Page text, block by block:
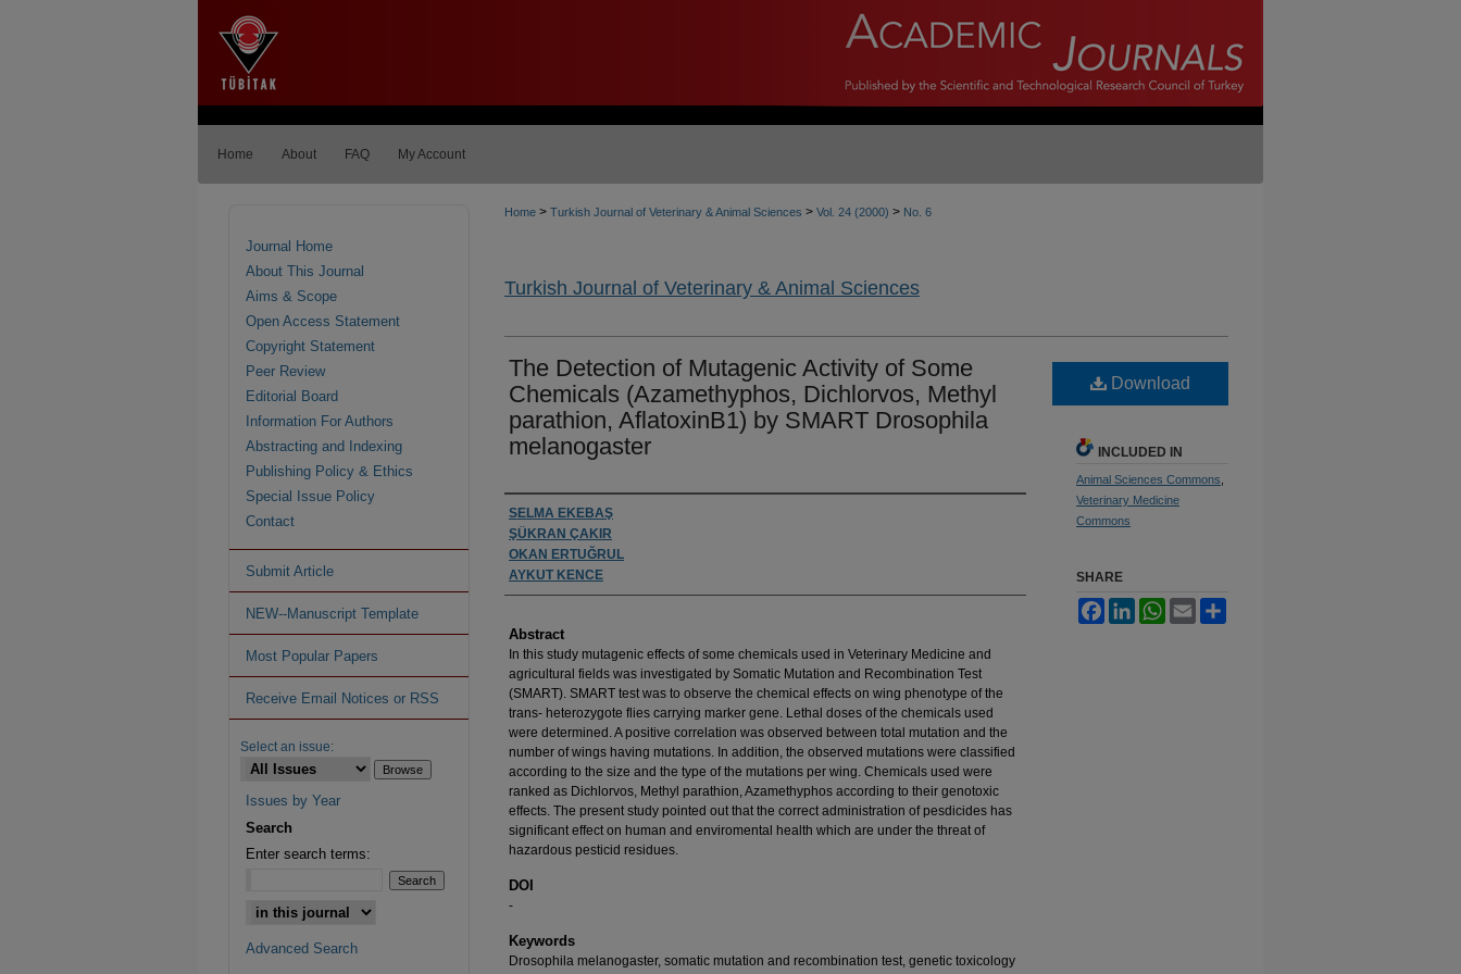
Home About FAQ My Account
Home > Turkish Journal of Veterinary & Animal Sciences > Vol. 24 (2000) > No. 6
Turkish Journal of Veterinary & Animal Sciences
The Detection of Mutagenic Activity of Some
Chemicals (Azamethyphos, Dichlorvos, Methyl
parathion, AflatoxinB1) by SMART Drosophila
melanogaster
Authors
SELMA EKEBAŞ
ŞÜKRAN ÇAKIR
OKAN ERTUĞRUL
AYKUT KENCE
Abstract
In this study mutagenic effects of some chemicals used in Veterinary Medicine and
agricultural fields was investigated by Somatic Mutation and Recombination Test
(SMART). SMART test was to observe the chemical effects on wing phenotype of the
trans- heterozygote flies carrying marker gene. Lethal doses of the chemicals used
were determined. A positive correlation was observed between total mutation and the
number of wings having mutations. In addition, the observed mutations were classified
according to the size and the type of the mutations per wing. Chemicals used were
ranked as Dichlorvos, Methyl parathion, Azamethyphos according to their genotoxic
effects. The present study pointed out that the correct administration of pesdicides has
significant effect on human and enviromental health which are under the threat of
hazardous pesticid residues.
DOI
-
Keywords
Drosophila melanogaster, somatic mutation and recombination test, genetic toxicology
Download
INCLUDED IN
Animal Sciences Commons
Veterinary Medicine
Commons
SHARE
FacebookLinkedInWhatsApp
Email
Journal Home
About This Journal
Aims & Scope
Open Access Statement
Copyright Statement
Peer Review
Editorial Board
Information For Authors
Abstracting and Indexing
Publishing Policy & Ethics
Special Issue Policy
Contact
Submit Article
NEW--Manuscript Template
Most Popular Papers
Receive Email Notices or RSS
Select an issue:
Issues by Year
Search
Enter search terms:
Advanced Search